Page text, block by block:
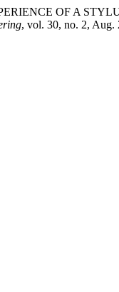
OF A
, vol. 30, no. 2, Aug.